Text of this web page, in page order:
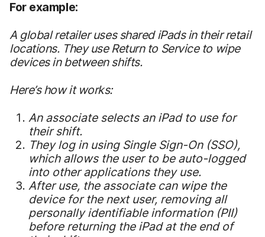
For example:
A global retailer uses shared iPads in their retail
locations. They use Return to Service to wipe
devices in between shifts.
Here’s how it works:
An associate selects an iPad to use for
their shift.
They log in using Single Sign-On (SSO),
which allows the user to be auto-logged
into other applications they use.
After use, the associate can wipe the
device for the next user, removing all
personally identifiable information (PII)
before returning the iPad at the end of